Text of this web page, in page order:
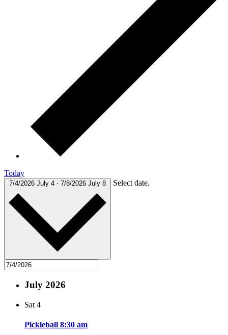
Today
7/4/2026 July 4 - 7/8/2026 July 8 Select date.
July 2026
Sat 4
Pickleball 8:30 am